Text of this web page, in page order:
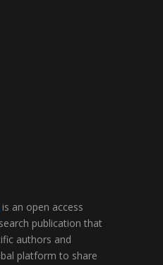
is an open access
publication that
authors and
platform to share